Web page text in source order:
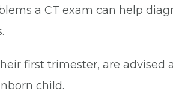
a CT exam can help
first trimester, are advised
child.